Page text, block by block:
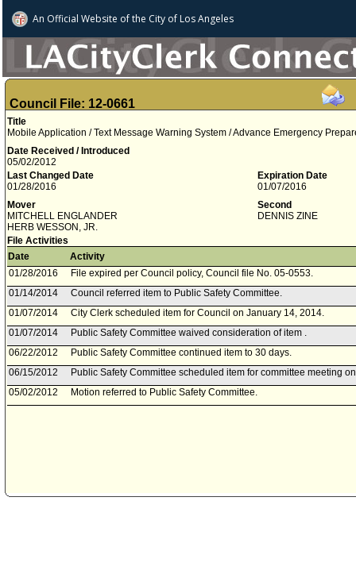
An Official Website ofthe City of Los Angeles
Council File: 12-0661
Title
Mobile Application / Text Message Warning System / Advance Emergency
Date Received / Introduced
05/02/2012
Last Changed Date
01/28/2016
Expiration Date
01/07/2016
Mover
MITCHELL ENGLANDER
HERB WESSON, JR.
Second
DENNIS ZINE
File Activities
Date
Activity
01/28/2016
File expired per Council policy, Council file No. 05-0553.
01/14/2014
Council referred item to Public Safety Committee.
01/07/2014
City Clerk scheduled item for Council on January 14, 2014.
01/07/2014
Public Safety Committee waived consideration of item .
06/22/2012
Public Safety Committee continued item to 30 days.
06/15/2012
Public Safety Committee scheduled item for committee meeting
05/02/2012
Motion referred to Public Safety Committee.